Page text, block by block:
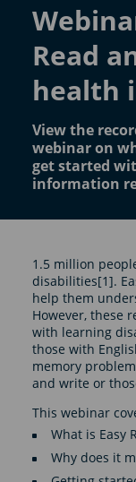
Read
health
View the
webinar on
get started
information
1.5 million
disabilities[1].
help them
However, these
with learning
those with
memory
and write or
This webinar
What is Easy
Why does it